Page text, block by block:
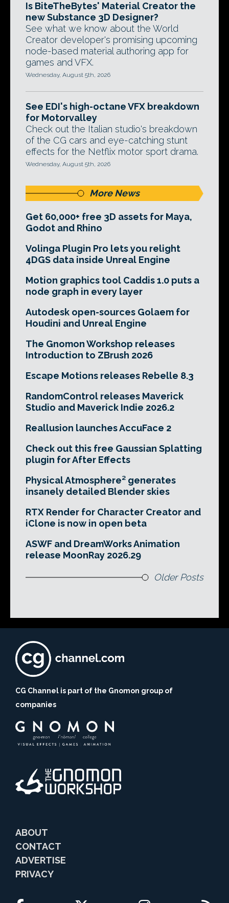
Is BiteTheBytes' Material Creator the
new Substance 3D Designer?
See what we know about the World
Creator developer's promising upcoming
node-based material authoring app for
games and VFX.
Wednesday, August 5th, 2026
See EDI's high-octane VFX breakdown
for Motorvalley
Check out the Italian studio's breakdown
of the CG cars and eye-catching stunt
effects for the Netflix motor sport drama.
Wednesday, August 5th, 2026
More News
Get 60,000+ free 3D assets for Maya,
Godot and Rhino
Volinga Plugin Pro lets you relight
4DGS data inside Unreal Engine
Motion graphics tool Caddis 1.0 puts a
node graph in every layer
Autodesk open-sources Golaem for
Houdini and Unreal Engine
The Gnomon Workshop releases
Introduction to ZBrush 2026
Escape Motions releases Rebelle 8.3
RandomControl releases Maverick
Studio and Maverick Indie 2026.2
Reallusion launches AccuFace 2
Check out this free Gaussian Splatting
plugin for After Effects
Physical Atmosphere² generates
insanely detailed Blender skies
RTX Render for Character Creator and
iClone is now in open beta
ASWF and DreamWorks Animation
release MoonRay 2026.29
Older Posts
CG Channel is part of the Gnomon group of
companies
ABOUT
CONTACT
ADVERTISE
PRIVACY